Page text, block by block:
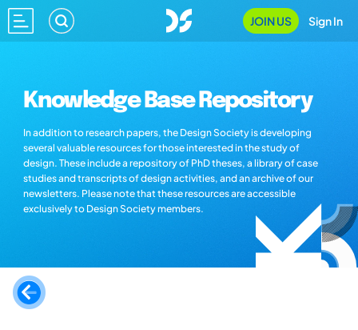
JOIN US Sign In
Knowledge Base Repository
In addition to research papers, the Design Society is developing
several valuable resources for those interested in the study of
design. These include a repository of PhD theses, a library of case
studies and transcripts of design activities, and an archive of our
newsletters. Please note that these resources are accessible
exclusively to Design Society members.